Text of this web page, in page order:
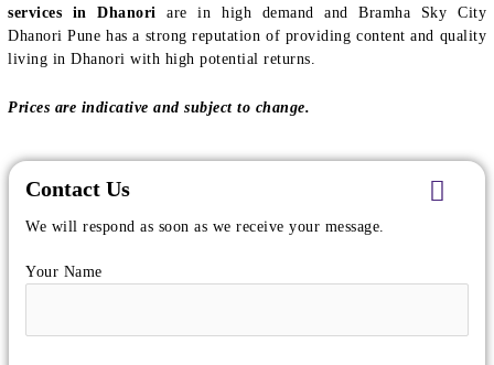
services in Dhanori are in high demand and Bramha Sky City
Dhanori Pune has a strong reputation of providing content and quality
living in Dhanori with high potential returns.
Prices are indicative and subject to change.
Contact Us
We will respond as soon as we receive your message.
Your Name